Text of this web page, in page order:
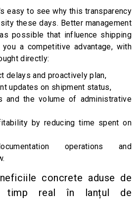
easy to see why this transparency
these days. Better management
possible that influence shipping
a competitive advantage, with
directly:
delays and proactively plan,
updates on shipment status,
and the volume of administrative
by reducing time spent on
operations and
concrete aduse de
timp real în lanțul de